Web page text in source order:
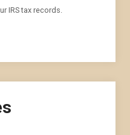
IRS tax records.